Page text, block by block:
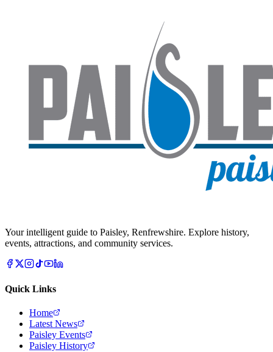
Your intelligent guide to Paisley, Renfrewshire. Explore history,
events, attractions, and community services.
Quick Links
Home
Latest News
Paisley Events
Paisley History